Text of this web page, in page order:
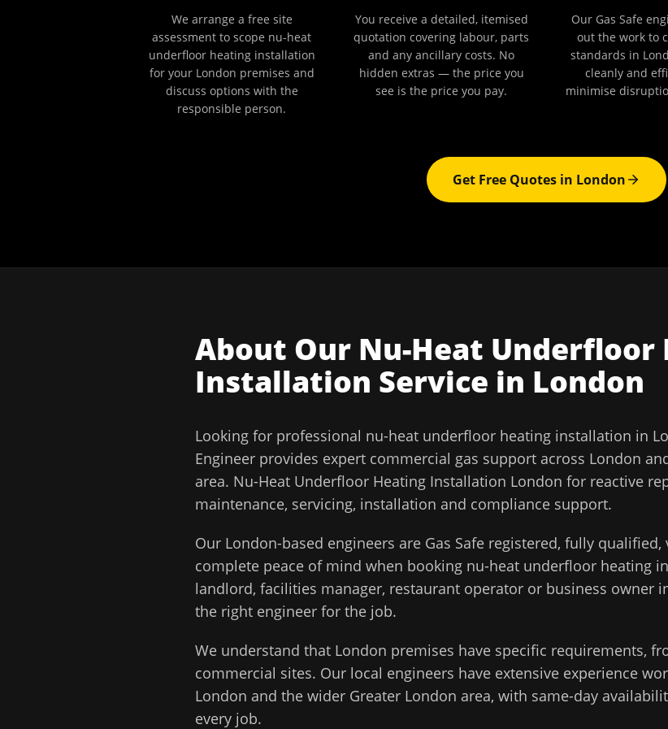
We arrange a free site
assessment to scope nu-heat
underfloor heating installation
for your London premises and
discuss options with the
responsible person.
You receive a detailed, itemised
quotation covering labour, parts
and any ancillary costs. No
hidden extras — the price you
see is the price you pay.
Our Gas Safe
out the work to
standards in
cleanly and
minimise
Get Free Quotes in London
About Our Nu-Heat Underfloor
Installation Service in London
Looking for professional nu-heat underfloor heating installation in
Engineer provides expert commercial gas support across London
area. Nu-Heat Underfloor Heating Installation London for reactive
maintenance, servicing, installation and compliance support.
Our London-based engineers are Gas Safe registered, fully
complete peace of mind when booking nu-heat underfloor heating
landlord, facilities manager, restaurant operator or business owner
the right engineer for the job.
We understand that London premises have specific requirements,
commercial sites. Our local engineers have extensive experience
London and the wider Greater London area, with same-day
every job.